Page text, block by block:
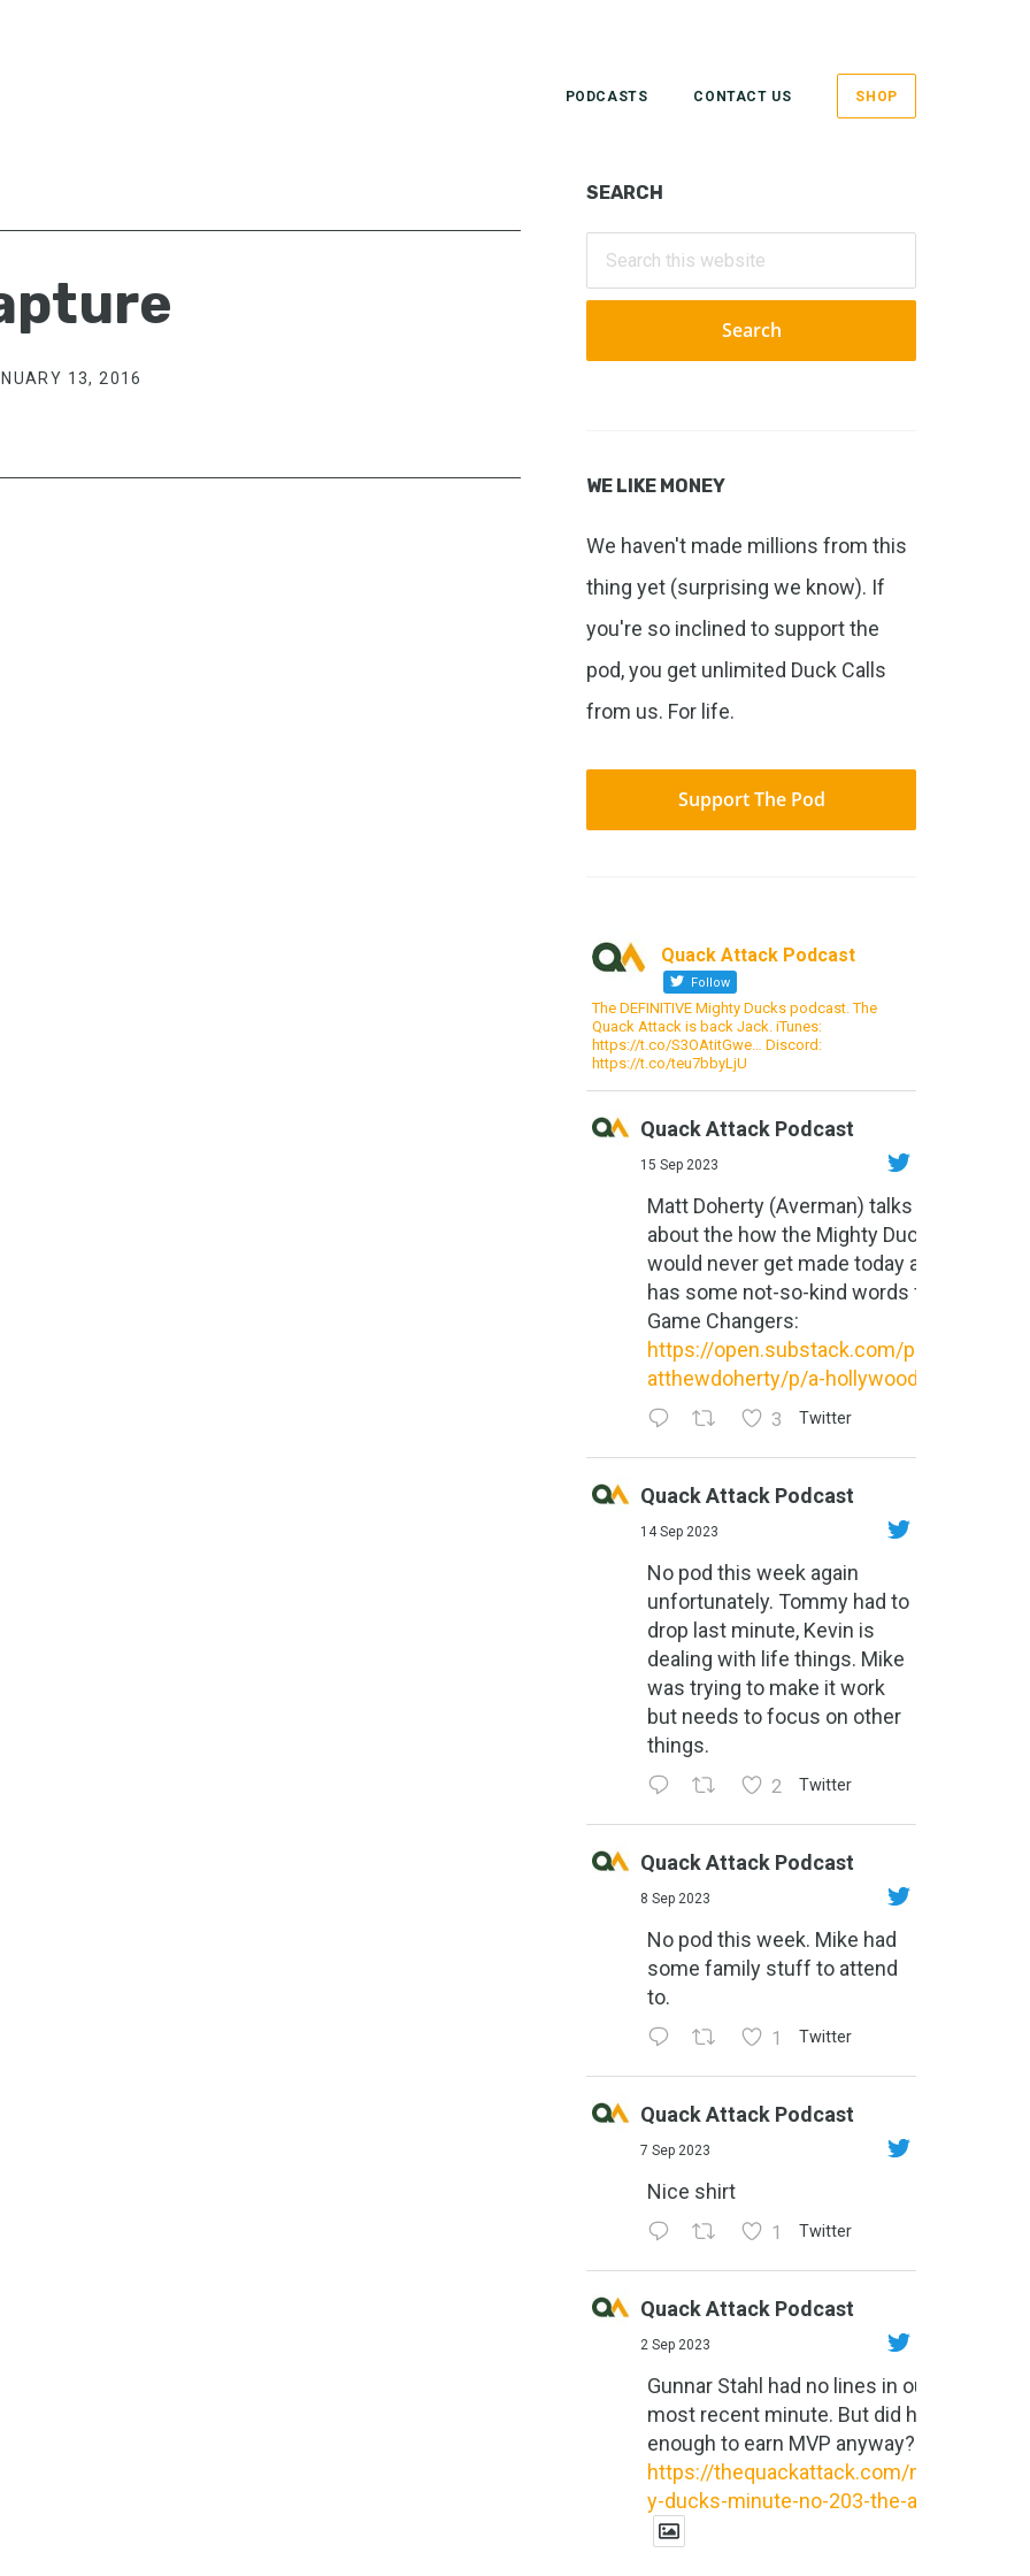
PODCASTS CONTACT US SHOP
13, 2016
Primary
Sidebar
SEARCH
Search
WE LIKE MONEY
We haven't made millions from this
thing yet (surprising we know). If
you're so inclined to support the
pod, you get unlimited Duck Calls
from us. For life.
Support The Pod
Quack Attack Podcast
Follow
The DEFINITIVE Mighty Ducks podcast. The
Quack Attack is back Jack. iTunes:
https://t.co/S3OAtitGwe… Discord:
https://t.co/teu7bbyLjU
Quack Attack Podcast
15 Sep 2023
Matt Doherty (Averman) talks
about the how the Mighty Ducks
would never get made today and
has some not-so-kind words for
Game Changers:
https://open.substack.com/pub/m
atthewdoherty/p/a-hollywood-m...
3 Twitter
Quack Attack Podcast
14 Sep 2023
No pod this week again
unfortunately. Tommy had to
drop last minute, Kevin is
dealing with life things. Mike
was trying to make it work
but needs to focus on other
things.
2 Twitter
Quack Attack Podcast
8 Sep 2023
No pod this week. Mike had
some family stuff to attend
to.
1 Twitter
Quack Attack Podcast
7 Sep 2023
Nice shirt
1 Twitter
Quack Attack Podcast
2 Sep 2023
Gunnar Stahl had no lines in our
most recent minute. But did he do
enough to earn MVP anyway?
https://thequackattack.com/might
y-ducks-minute-no-203-the-al...